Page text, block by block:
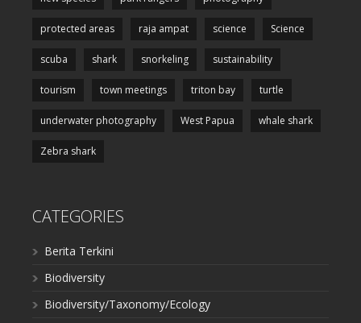
protected areas raja ampat science Science
scuba shark snorkeling sustainability
tourism town meetings triton bay turtle
underwater photography West Papua whale shark
Zebra shark
CATEGORIES
Berita Terkini
Biodiversity
Biodiversity/Taxonomy/Ecology